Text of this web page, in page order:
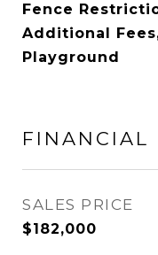
Fence
Additional
Playground
FINANCIAL
SALES PRICE
$182,000